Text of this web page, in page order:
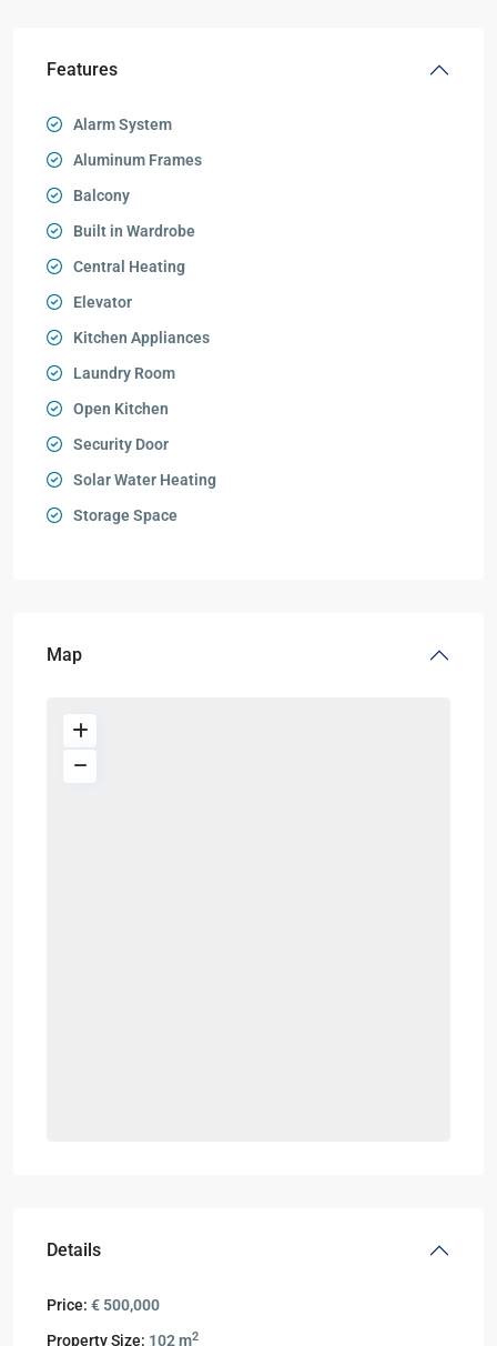
Features
Alarm System
Aluminum Frames
Balcony
Built in Wardrobe
Central Heating
Elevator
Kitchen Appliances
Laundry Room
Open Kitchen
Security Door
Solar Water Heating
Storage Space
Map
Details
Price: € 500,000
Property Size: 102 m2